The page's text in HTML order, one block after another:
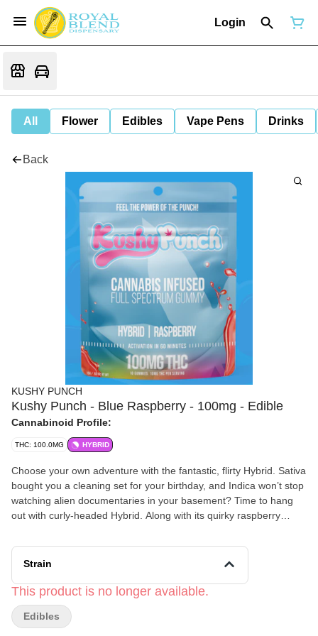
Login
All Flower Edibles Vape Pens Drinks
Back
KUSHY PUNCH
Kushy Punch - Blue Raspberry - 100mg - Edible
Cannabinoid Profile:
THC: 100.0MG HYBRID
Choose your own adventure with the fantastic, flirty Hybrid. Sativa
bought you a cleaning set for your birthday, and Indica won’t stop
watching alien documentaries in your basement? Time to hang
out with curly-headed Hybrid. Along with its quirky raspberry
an effervescent high.
Strain
This product is no longer available.
Edibles